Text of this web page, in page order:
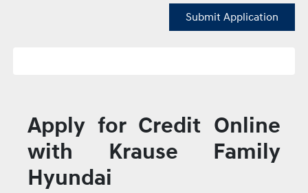
Submit Application
Apply for Credit Online
with Krause Family
Hyundai